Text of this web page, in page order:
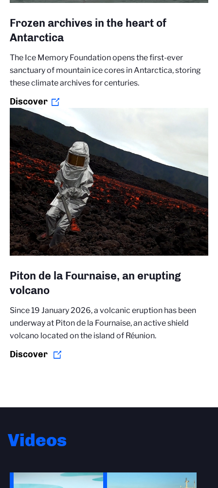
Frozen archives in the heart of
Antarctica
The Ice Memory Foundation opens the first-ever
sanctuary of mountain ice cores in Antarctica, storing
these climate archives for centuries.
Discover
Piton de la Fournaise, an erupting
volcano
Since 19 January 2026, a volcanic eruption has been
underway at Piton de la Fournaise, an active shield
volcano located on the island of Réunion.
Discover
Videos